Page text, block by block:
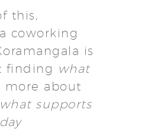
this,
coworking
is
finding what
more about
what supports